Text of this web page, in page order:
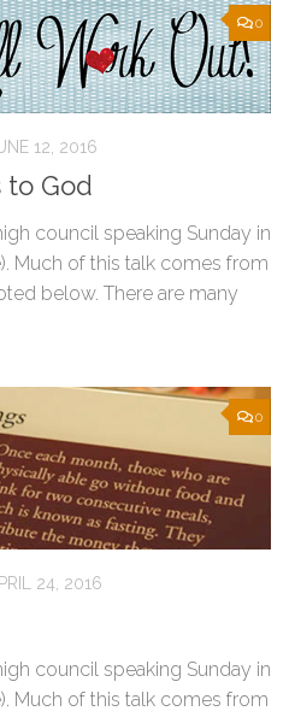
0
12, 2016
to God
council speaking Sunday in
Much of this talk comes from
below. There are many
0
24, 2016
council speaking Sunday in
Much of this talk comes from